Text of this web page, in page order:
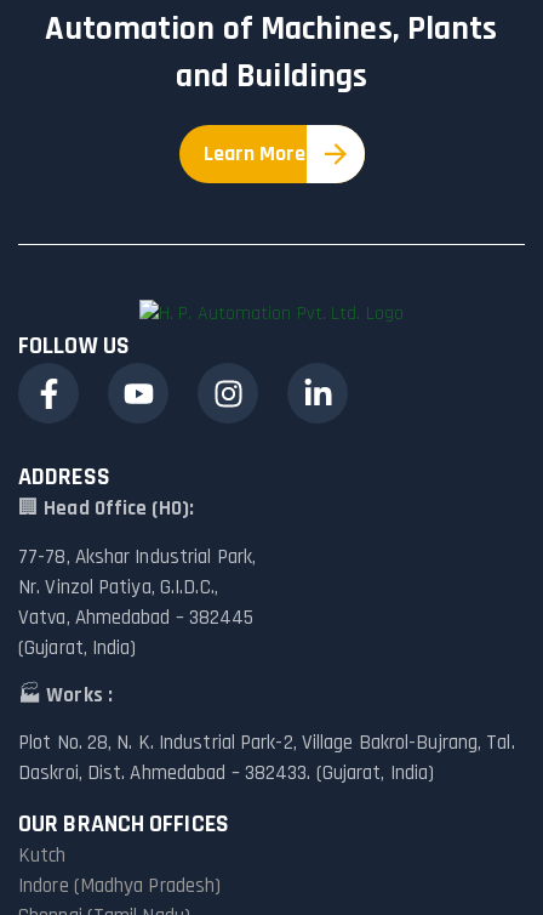
Automation of Machines, Plants
and Buildings
Learn More
FOLLOW US
ADDRESS
🏢 Head Office (HO):
77-78, Akshar Industrial Park,
Nr. Vinzol Patiya, G.I.D.C.,
Vatva, Ahmedabad – 382445
(Gujarat, India)
🏭Works :
Plot No. 28, N. K. Industrial Park-2, Village Bakrol-Bujrang, Tal.
Daskroi, Dist. Ahmedabad – 382433. (Gujarat, India)
OUR BRANCH OFFICES
Kutch
Indore (Madhya Pradesh)